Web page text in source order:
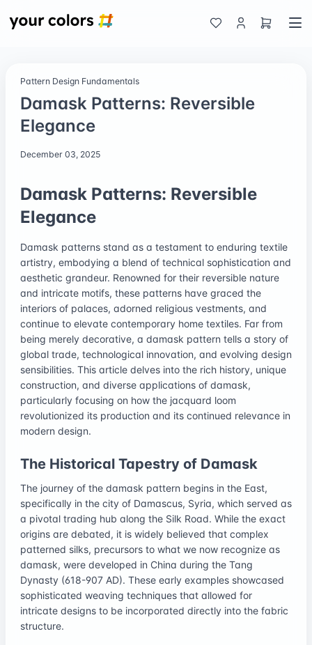
Pattern Design Fundamentals
Damask Patterns: Reversible
Elegance
December 03, 2025
Damask Patterns: Reversible
Elegance
Damask patterns stand as a testament to enduring textile
artistry, embodying a blend of technical sophistication and
aesthetic grandeur. Renowned for their reversible nature
and intricate motifs, these patterns have graced the
interiors of palaces, adorned religious vestments, and
continue to elevate contemporary home textiles. Far from
being merely decorative, a damask pattern tells a story of
global trade, technological innovation, and evolving design
sensibilities. This article delves into the rich history, unique
construction, and diverse applications of damask,
particularly focusing on how the jacquard loom
revolutionized its production and its continued relevance in
modern design.
The Historical Tapestry of Damask
The journey of the damask pattern begins in the East,
specifically in the city of Damascus, Syria, which served as
a pivotal trading hub along the Silk Road. While the exact
origins are debated, it is widely believed that complex
patterned silks, precursors to what we now recognize as
damask, were developed in China during the Tang
Dynasty (618-907 AD). These early examples showcased
sophisticated weaving techniques that allowed for
intricate designs to be incorporated directly into the fabric
structure.